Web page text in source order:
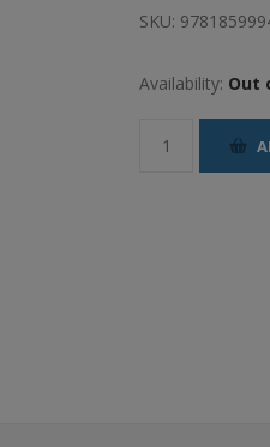
SKU:
Availability: Out